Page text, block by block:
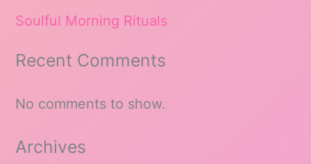
Soulful Morning Rituals
Recent Comments
No comments to show.
Archives